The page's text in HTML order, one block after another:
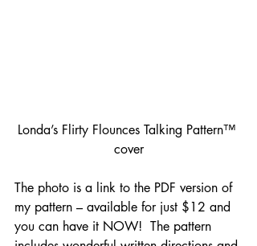
Londa’s Flirty Flounces Talking Pattern™
cover
The photo is a link to the PDF version of
my pattern – available for just $12 and
you can have it NOW!  The pattern